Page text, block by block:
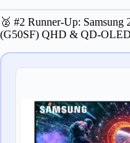
🥈 #2 Runner-Up:
(G50SF) QHD & QD-